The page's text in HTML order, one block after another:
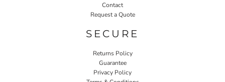
Contact
Request a Quote
SECURE
Returns Policy
Guarantee
Privacy Policy